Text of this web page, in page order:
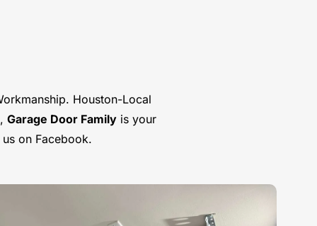
Houston-Local
Garage Door Familyis your
on Facebook.